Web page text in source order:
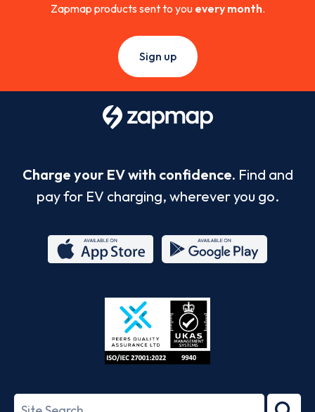
Zapmap products sent to you every month.
Sign up
Charge your EV with confidence. Find and
pay for EV charging, wherever you go.
Store
27001-
Search